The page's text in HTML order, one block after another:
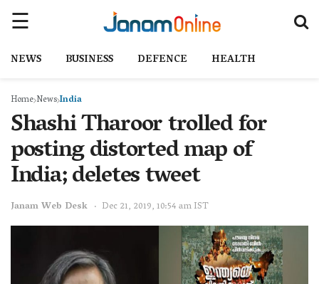
NEWS BUSINESS DEFENCE HEALTH
Home NewsIndia
Shashi Tharoor trolled for
posting distorted map of
India; deletes tweet
Janam Web Desk Dec 21, 2019, 10:54 am IST